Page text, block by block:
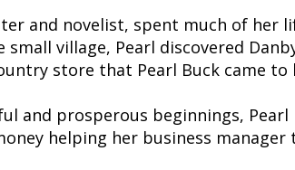
and novelist, spent much of
small village, Pearl discovered
store that Pearl Buck came to
and prosperous beginnings,
helping her business